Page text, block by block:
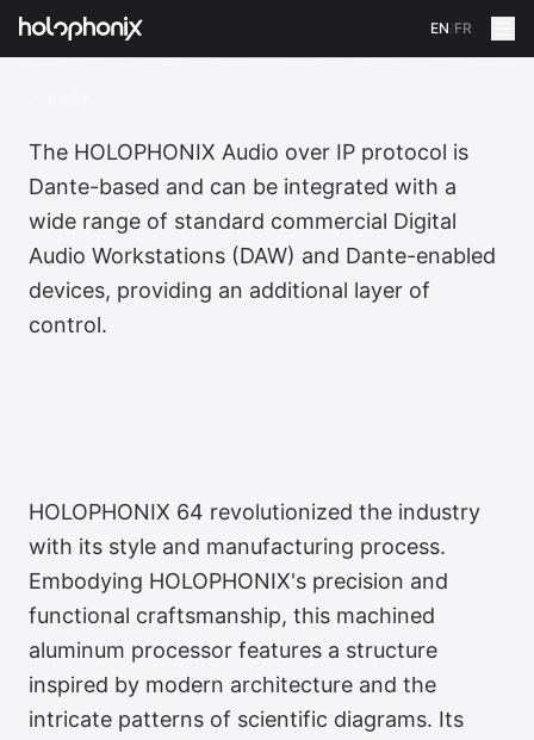
EN/FR
The HOLOPHONIX Audio over IP protocol is
Dante-based and can be integrated with a
wide range of standard commercial Digital
Audio Workstations (DAW) and Dante-enabled
devices, providing an additional layer of
control.
HOLOPHONIX 64 revolutionized the industry
with its style and manufacturing process.
Embodying HOLOPHONIX's precision and
functional craftsmanship, this machined
aluminum processor features a structure
inspired by modern architecture and the
intricate patterns of scientific diagrams. Its